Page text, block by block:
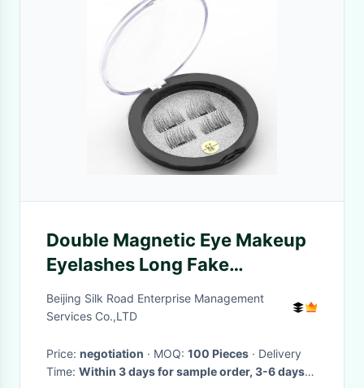
Double Magnetic Eye Makeup
Eyelashes Long Fake
Eyelashes Synthesis Materials
Beijing Silk Road Enterprise Management
Services Co.,LTD
Price: negotiation · MOQ: 100 Pieces · Delivery
Time: Within 3 days for sample order, 3-6 days